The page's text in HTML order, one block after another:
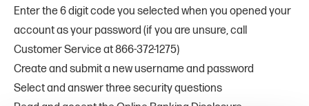
Enter the 6 digit code you selected when you opened your
account as your password (if you are unsure, call
Customer Service at866-372-1275)
Create and submit a new username and password
Select and answer three security questions